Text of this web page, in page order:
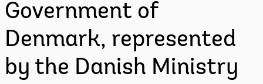
Government of
Denmark, represented
by the Danish Ministry